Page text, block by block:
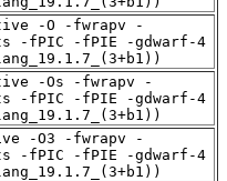
-O -fwrapv -
-fPIC -fPIE -gdwarf-4
-Os -fwrapv -
-fPIC -fPIE -gdwarf-4
-O3 -fwrapv -
-fPIC -fPIE -gdwarf-4